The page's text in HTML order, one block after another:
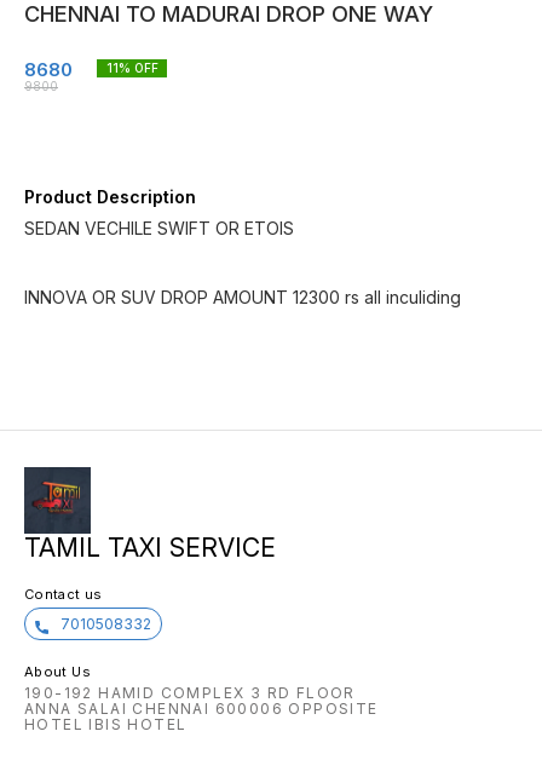
CHENNAI TO MADURAI DROP ONE WAY
8680
9800
11% OFF
Product Description
SEDAN VECHILE SWIFT OR ETOIS
INNOVA OR SUV DROP AMOUNT 12300 rs all inculiding
TAMIL TAXI SERVICE
Contact us
7010508332
About Us
190-192 HAMID COMPLEX 3 RD FLOOR
ANNA SALAI CHENNAI 600006 OPPOSITE
HOTEL IBIS HOTEL